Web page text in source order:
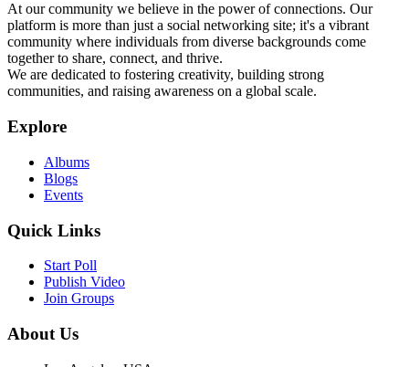
At our community we believe in the power of connections. Our
platform is more than just a social networking site; it's a vibrant
community where individuals from diverse backgrounds come
together to share, connect, and thrive.
We are dedicated to fostering creativity, building strong
communities, and raising awareness on a global scale.
Explore
Albums
Blogs
Events
Quick Links
Start Poll
Publish Video
Join Groups
About Us